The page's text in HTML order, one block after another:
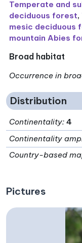
Temperate and
deciduous forest,
mesic deciduous
mountain Abies
Broad habitat
Occurrence in
Distribution
Continentality: 4
Continentality
Country-based
Pictures